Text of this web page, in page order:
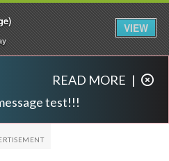
test!!!
READ MORE |
VIEW